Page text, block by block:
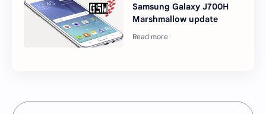
Samsung Galaxy J700H
Marshmallow update